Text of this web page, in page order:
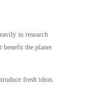
in research
benefit the planet
fresh ideas